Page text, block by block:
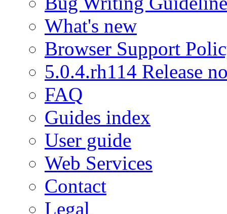
What's new
Browser Support
5.0.4.rh114 Release
FAQ
Guides index
User guide
Web Services
Contact
Legal